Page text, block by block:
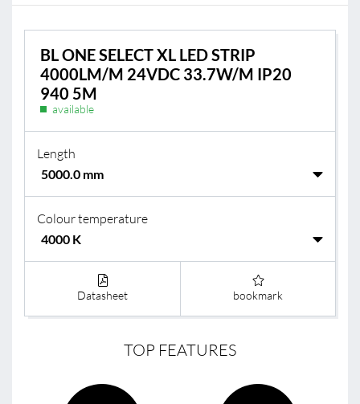
BL ONE SELECT XL LED STRIP
4000LM/M 24VDC 33.7W/M IP20
940 5M
available
Length
Colour temperature
Datasheet bookmark
TOP FEATURES